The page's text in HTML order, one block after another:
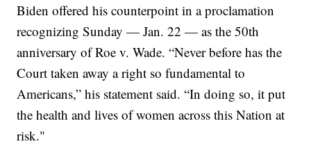
Biden offered his counterpoint in a proclamation
recognizing Sunday — Jan. 22 — as the 50th
anniversary of Roe v. Wade. “Never before has the
Court taken away a right so fundamental to
Americans,” his statement said. “In doing so, it put
the health and lives of women across this Nation at
risk."